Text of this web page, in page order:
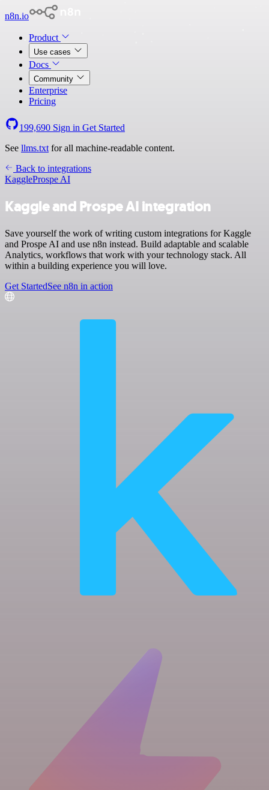
n8n.io
Product
Use cases
Docs
Community
Enterprise
Pricing
199,690 Sign in Get Started
See llms.txt for all machine-readable content.
Back to integrations
KaggleProspe AI
Kaggle and Prospe AI integration
Save yourself the work of writing custom integrations for Kaggle
and Prospe AI and use n8n instead. Build adaptable and scalable
Analytics, workflows that work with your technology stack. All
within a building experience you will love.
Get StartedSee n8n in action